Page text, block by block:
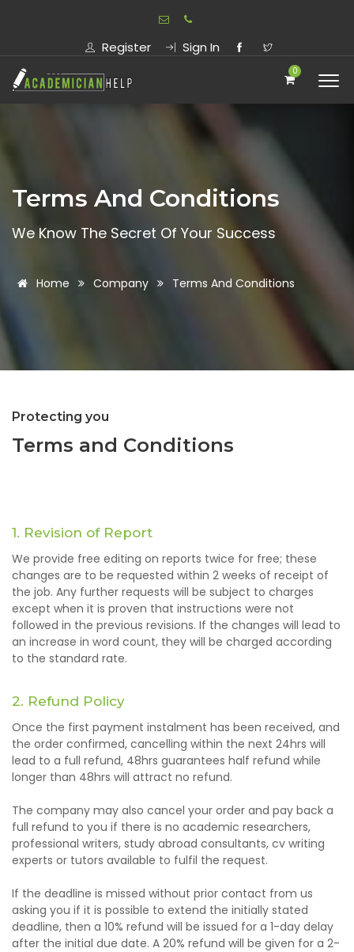
Register Sign In
0
Terms And Conditions
We Know The Secret Of Your Success
Home Company Terms And Conditions
Protecting you
Terms and Conditions
1. Revision of Report
We provide free editing on reports twice for free; these
changes are to be requested within 2 weeks of receipt of
the job. Any further requests will be subject to charges
except when it is proven that instructions were not
followed in the previous revisions. If the changes will lead to
an increase in word count, they will be charged according
to the standard rate.
2. Refund Policy
Once the first payment instalment has been received, and
the order confirmed, cancelling within the next 24hrs will
lead to a full refund, 48hrs guarantees half refund while
longer than 48hrs will attract no refund.
The company may also cancel your order and pay back a
full refund to you if there is no academic researchers,
professional writers, study abroad consultants, cv writing
experts or tutors available to fulfil the request.
If the deadline is missed without prior contact from us
asking you if it is possible to extend the initially stated
deadline, then a 10% refund will be issued for a 1-day delay
after the initial due date. A 20% refund will be given for a 2-